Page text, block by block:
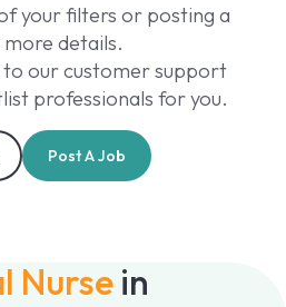
Nursein
your filters or posting a
details.
to our customer support
professionals for you.
Post A Job